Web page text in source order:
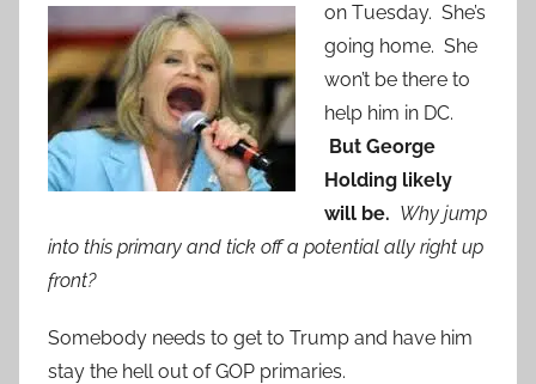
on Tuesday. She’s
going home. She
won’t be there to
help him in DC.
But George
Holding likely
will be. Why jump
into this primary and tick off a potential ally right up
front?
Somebody needs to get to Trump and have him
stay the hell out of GOP primaries.